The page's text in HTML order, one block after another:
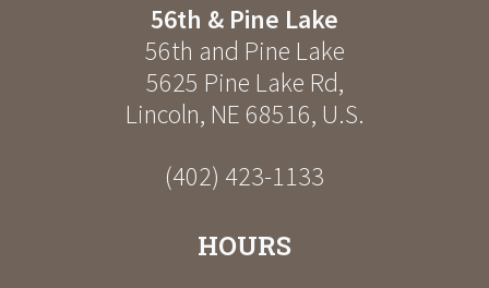
56th & Pine Lake
56th and Pine Lake
5625 Pine Lake Rd,
Lincoln, NE 68516, U.S.
(402) 423-1133
HOURS